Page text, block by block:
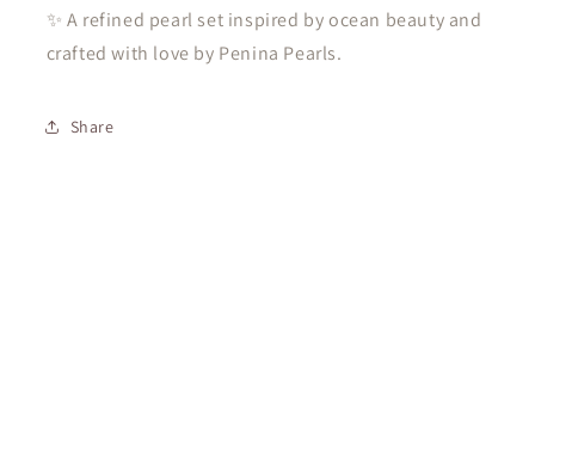
✨ A refined pearl set inspired by ocean beauty and
crafted with love by Penina Pearls.
Share